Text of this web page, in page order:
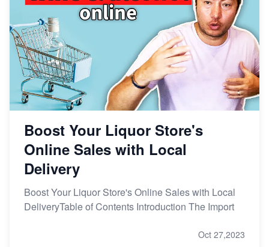
Boost Your Liquor Store's
Online Sales with Local
Delivery
Boost Your Liquor Store's Online Sales with Local
DeliveryTable of Contents Introduction The Import
Oct 27,2023